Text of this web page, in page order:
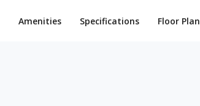
Amenities Specifications Floor Plan